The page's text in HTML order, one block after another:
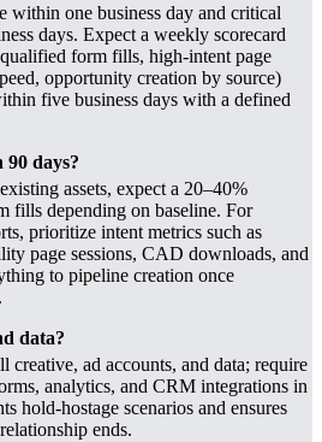
within one business day and critical
days. Expect a weekly scorecard
form fills, high-intent page
opportunity creation by source)
five business days with a defined
days?
assets, expect a 20–40%
fills depending on baseline. For
prioritize intent metrics such as
page sessions, CAD downloads, and
to pipeline creation once
data?
creative, ad accounts, and data; require
analytics, and CRM integrations in
hold-hostage scenarios and ensures
ends.